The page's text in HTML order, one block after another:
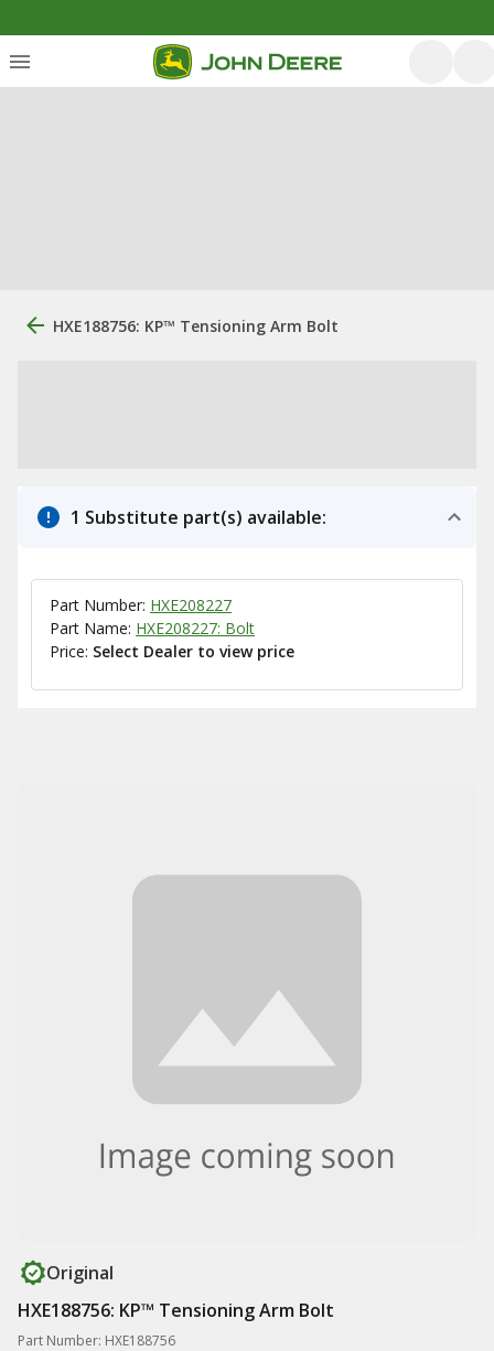
HXE188756: KP™ Tensioning Arm Bolt
1 Substitute part(s) available:
Part Number: HXE208227
Part Name: HXE208227: Bolt
Price: Select Dealer to view price
Original
HXE188756: KP™ Tensioning Arm Bolt
Part Number: HXE188756